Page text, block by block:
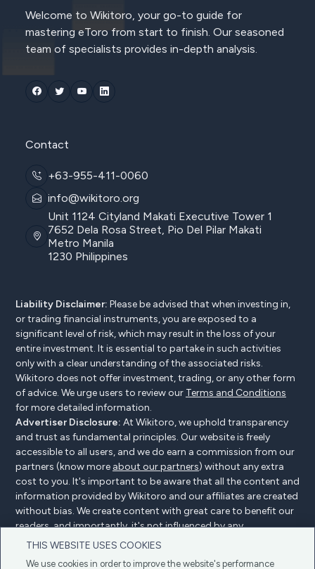
THIS WEBSITE USES COOKIES
We use cookies in order to improve the website's performance
Welcome to Wikitoro, your go-to guide for
mastering eToro from start to finish. Our seasoned
team of specialists provides in-depth analysis.
Contact
+63-955-411-0060
info@wikitoro.org
Unit 1124 Cityland Makati Executive Tower 1
7652 Dela Rosa Street, Pio Del Pilar Makati
Metro Manila
1230 Philippines
Liability Disclaimer: Please be advised that when investing in,
or trading financial instruments, you are exposed to a
significant level of risk, which may result in the loss of your
entire investment. It is essential to partake in such activities
only with a clear understanding of the associated risks.
Wikitoro does not offer investment, trading, or any other form
of advice. We urge users to review our Terms and Conditions
for more detailed information.
Advertiser Disclosure: At Wikitoro, we uphold transparency
and trust as fundamental principles. Our website is freely
accessible to all users, and we do earn a commission from our
partners (know more about our partners) without any extra
cost to you. It's important to be aware that all the content and
information provided by Wikitoro and our affiliates are created
without bias. We create content with great care to benefit our
readers, and importantly, it's not influenced by any
compensation agreements with our partners.